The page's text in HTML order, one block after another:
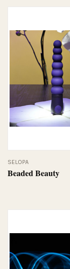
Beaded Beauty
SELOPA